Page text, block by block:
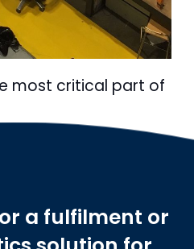
most critical part of
a fulfilment or